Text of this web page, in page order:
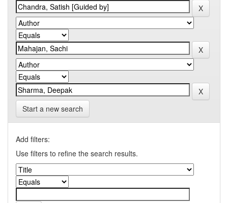
Start a new search
Add filters:
Use filters to refine the search results.